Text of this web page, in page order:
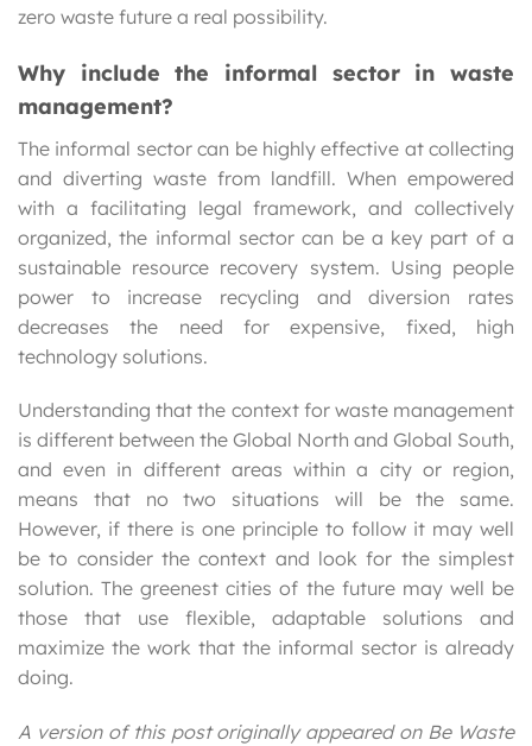
zero waste future a real possibility.
Why include the informal sector in waste
management?
The informal sector can be highly effective at collecting
and diverting waste from landfill. When empowered
with a facilitating legal framework, and collectively
organized, the informal sector can be a key part of a
sustainable resource recovery system. Using people
power to increase recycling and diversion rates
decreases the need for expensive, fixed, high
technology solutions.
Understanding that the context for waste management
is different between the Global North and Global South,
and even in different areas within a city or region,
means that no two situations will be the same.
However, if there is one principle to follow it may well
be to consider the context and look for the simplest
solution. The greenest cities of the future may well be
those that use flexible, adaptable solutions and
maximize the work that the informal sector is already
doing.
A version of this post originally appeared on Be Waste